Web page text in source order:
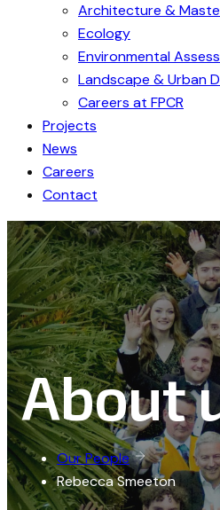
Architecture &
Ecology
Environmental
Landscape & Urban
Careers at FPCR
Projects
News
Careers
Contact
About
Our People
Rebecca Smeeton